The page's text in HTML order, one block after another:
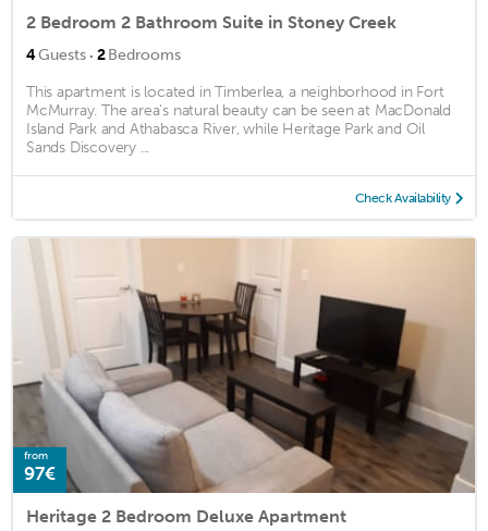
2 Bedroom 2 Bathroom Suite in Stoney Creek
4Guests · 2Bedrooms
This apartment is located in Timberlea, a neighborhood in Fort
McMurray. The area's natural beauty can be seen at MacDonald
Island Park and Athabasca River, while Heritage Park and Oil
Sands Discovery ...
Check Availability
from
97€
Heritage 2 Bedroom Deluxe Apartment